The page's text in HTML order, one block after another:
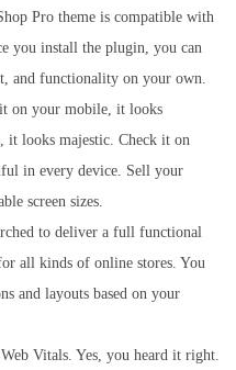
Pro theme is compatible with
you install the plugin, you can
and functionality on your own.
on your mobile, it looks
it looks majestic. Check it on
in every device. Sell your
screen sizes.
to deliver a full functional
all kinds of online stores. You
and layouts based on your
Vitals. Yes, you heard it right.